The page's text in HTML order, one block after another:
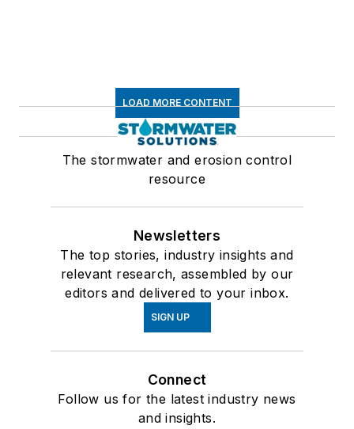
LOAD MORE CONTENT
The stormwater and erosion control
resource
Newsletters
The top stories, industry insights and
relevant research, assembled by our
editors and delivered to your inbox.
SIGN UP
Connect
Follow us for the latest industry news
and insights.